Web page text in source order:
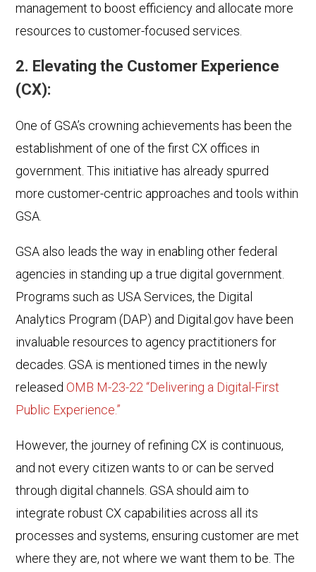
management to boost efficiency and allocate more
resources to customer-focused services.
2. Elevating the Customer Experience
(CX):
One of GSA’s crowning achievements has been the
establishment of one of the first CX offices in
government. This initiative has already spurred
more customer-centric approaches and tools within
GSA.
GSA also leads the way in enabling other federal
agencies in standing up a true digital government.
Programs such as USA Services, the Digital
Analytics Program (DAP) and Digital.gov have been
invaluable resources to agency practitioners for
decades. GSA is mentioned times in the newly
releasedOMB M-23-22 “Delivering a Digital-First
Public Experience.”
However, the journey of refining CX is continuous,
and not every citizen wants to or can be served
through digital channels. GSA should aim to
integrate robust CX capabilities across all its
processes and systems, ensuring customer are met
where they are, not where we want them to be. The